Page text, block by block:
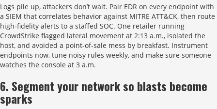
Logs pile up, attackers don’t wait. Pair EDR on every endpoint with
a SIEM that correlates behavior against MITRE ATT&CK, then route
high-fidelity alerts to a staffed SOC. One retailer running
CrowdStrike flagged lateral movement at 2:13 a.m., isolated the
host, and avoided a point-of-sale mess by breakfast. Instrument
endpoints now, tune noisy rules weekly, and make sure someone
watches the console at 3 a.m.
6. Segment your network so blasts become
sparks